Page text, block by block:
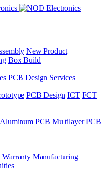
New Product
Box Build
PCB Design Services
PCB Design ICT FCT
Aluminum PCB Multilayer PCB
Warranty Manufacturing